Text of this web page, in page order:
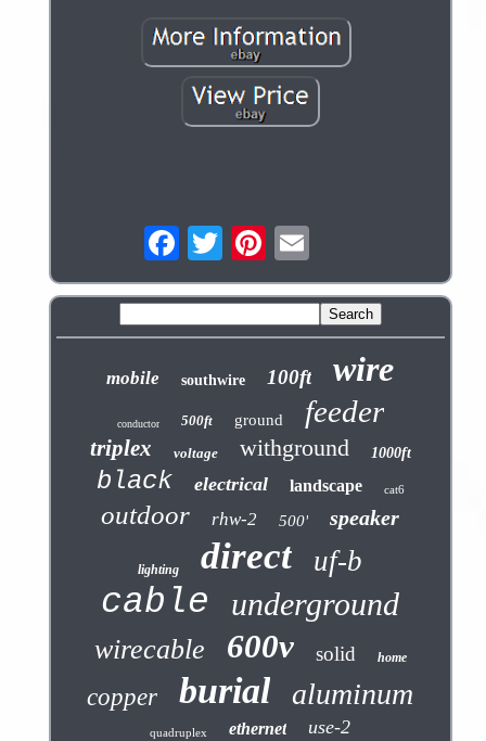
mobile southwire 100ft wire
conductor 500ft ground feeder
triplex voltage withground 1000ft
black electrical landscape cat6
outdoor rhw-2 500' speaker
lighting direct uf-b
cable underground
wirecable 600v solid home
copper burial aluminum
quadruplex ethernet use-2